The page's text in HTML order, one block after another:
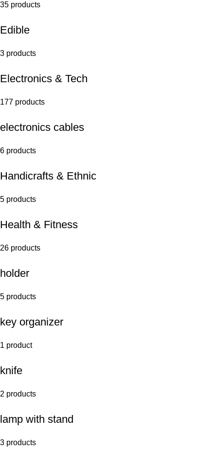
35 products
Edible
3 products
Electronics & Tech
177 products
electronics cables
6 products
Handicrafts & Ethnic
5 products
Health & Fitness
26 products
holder
5 products
key organizer
1 product
knife
2 products
lamp with stand
3 products